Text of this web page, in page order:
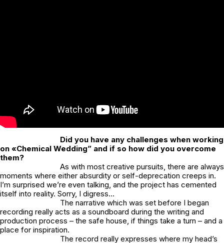
Did you have any challenges when working
on «Chemical Wedding” and if so how did you overcome
them?
As with most creative pursuits, there are always
moments where either absurdity or self-deprecation creeps in.
I’m surprised we’re even talking, and the project has cemented
itself into reality. Sorry, I digress…
The narrative which was set before I began
recording really acts as a soundboard during the writing and
production process – the safe house, if things take a turn – and a
place for inspiration.
The record really expresses where my head’s